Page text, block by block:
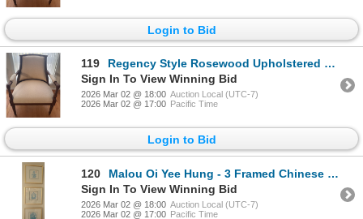
Login to Bid
119
Regency Style Rosewood Upholstered Parlour Chair #1 - 31x31x43
Sign In To View Winning Bid
2026 Mar 02 @ 18:00 Auction Local (UTC-7)
2026 Mar 02 @ 17:00 Pacific Time
Login to Bid
120
Malou Oi Yee Hung - 3 Framed Chinese Etchings Depicting Antique Porcelain Vessels 9x9
Sign In To View Winning Bid
2026 Mar 02 @ 18:00 Auction Local (UTC-7)
2026 Mar 02 @ 17:00 Pacific Time